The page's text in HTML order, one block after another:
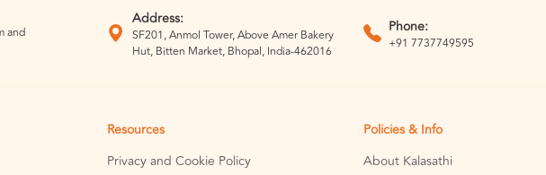
and
Address:
SF201, Anmol Tower, Above Amer Bakery
Hut, Bitten Market, Bhopal, India-462016
Phone:
+91 7737749595
Resources
Privacy and Cookie Policy
Policies & Info
About Kalasathi